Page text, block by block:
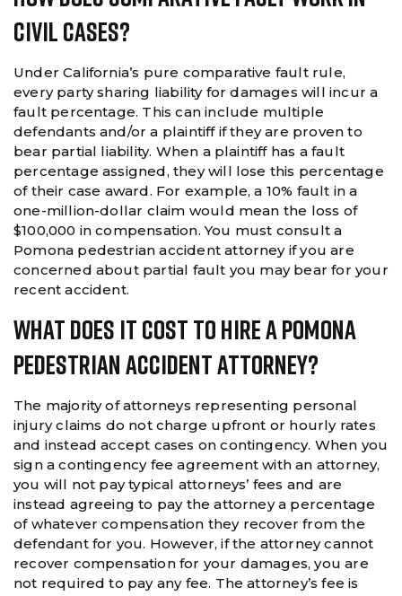
Civil Cases?
Under California’s pure comparative fault rule,
every party sharing liability for damages will incur a
fault percentage. This can include multiple
defendants and/or a plaintiff if they are proven to
bear partial liability. When a plaintiff has a fault
percentage assigned, they will lose this percentage
of their case award. For example, a 10% fault in a
one-million-dollar claim would mean the loss of
$100,000 in compensation. You must consult a
Pomona pedestrian accident attorney if you are
concerned about partial fault you may bear for your
recent accident.
What Does It Cost To Hire A Pomona
Pedestrian Accident Attorney?
The majority of attorneys representing personal
injury claims do not charge upfront or hourly rates
and instead accept cases on contingency. When you
sign a contingency fee agreement with an attorney,
you will not pay typical attorneys’ fees and are
instead agreeing to pay the attorney a percentage
of whatever compensation they recover from the
defendant for you. However, if the attorney cannot
recover compensation for your damages, you are
not required to pay any fee. The attorney’s fee is